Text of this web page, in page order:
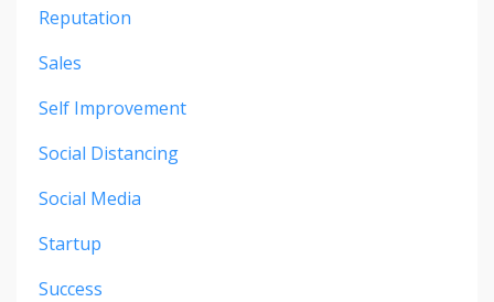
Reputation
Sales
Self Improvement
Social Distancing
Social Media
Startup
Success